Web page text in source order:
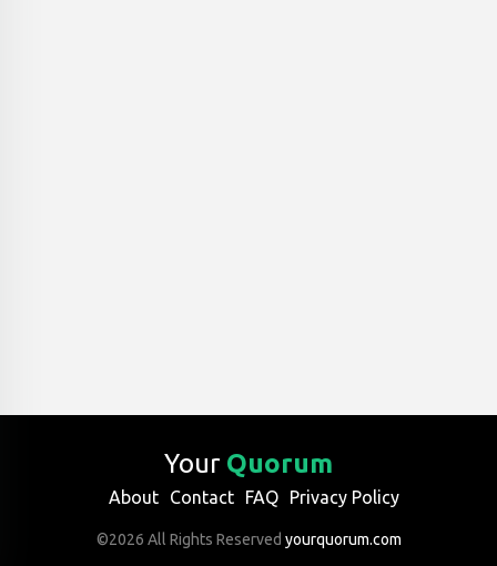
Your Quorum
About Contact FAQ Privacy Policy
©2026 All Rights Reserved yourquorum.com